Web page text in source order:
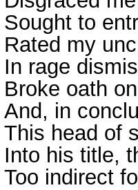
Sought to
Rated my
In rage
Broke oath
And, in
This head of
Into his title,
Too indirect